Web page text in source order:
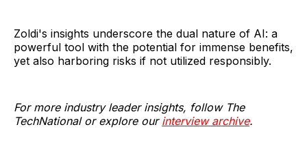
Zoldi's insights underscore the dual nature of AI: a
powerful tool with the potential for immense benefits,
yet also harboring risks if not utilized responsibly.
For more industry leader insights, follow The
TechNational or explore our interview archive.